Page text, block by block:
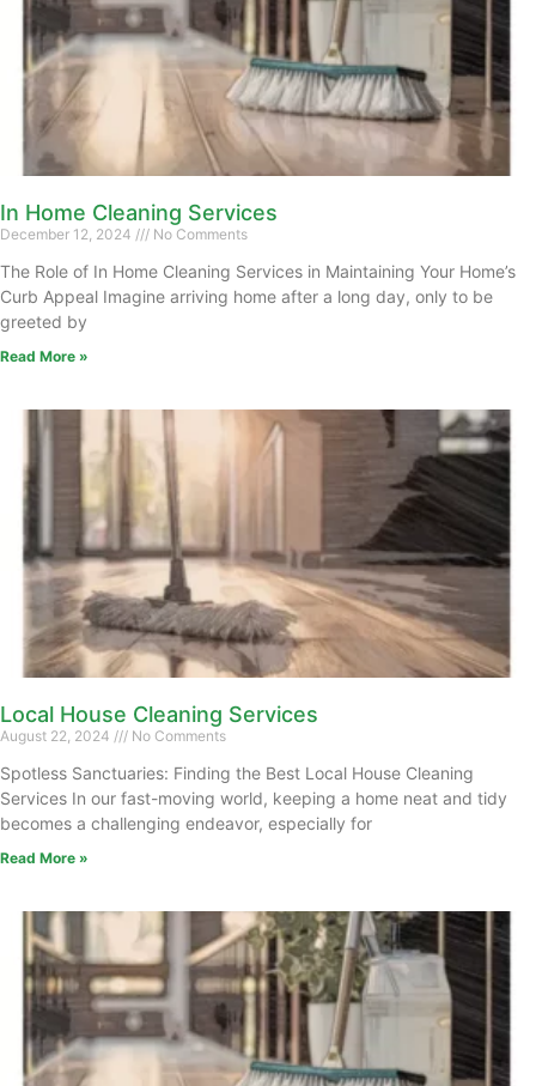
In Home Cleaning Services
December 12, 2024 No Comments
The Role of In Home Cleaning Services in Maintaining Your Home’s
Curb Appeal Imagine arriving home after a long day, only to be
greeted by
Read More »
Local House Cleaning Services
August 22, 2024 No Comments
Spotless Sanctuaries: Finding the Best Local House Cleaning
Services In our fast-moving world, keeping a home neat and tidy
becomes a challenging endeavor, especially for
Read More »